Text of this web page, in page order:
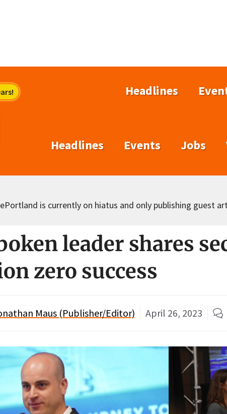
Headlines
Headlines Events Jobs
is currently on hiatus and only publishing guest
leader shares
zero success
Maus (Publisher/Editor) April 26, 2023